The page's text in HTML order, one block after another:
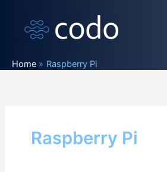
content
Home Raspberry Pi
Raspberry Pi